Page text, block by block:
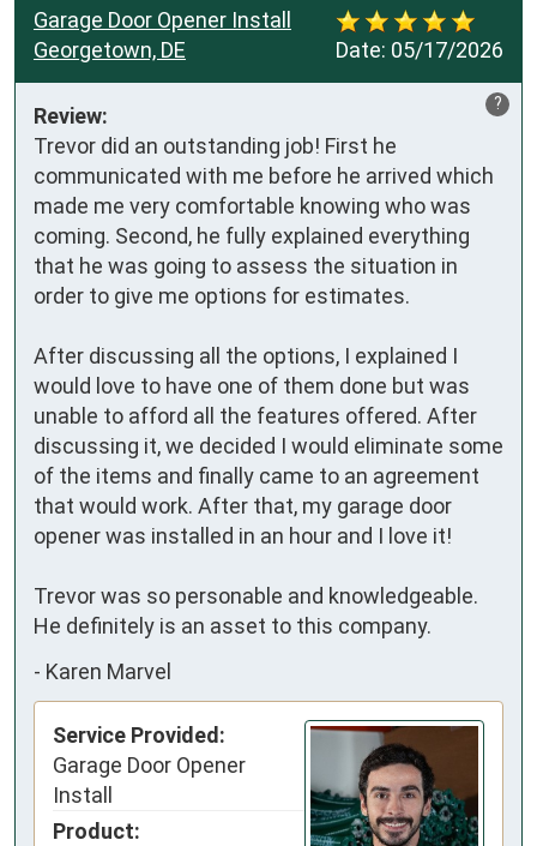
Date: 05/17/2026
Garage Door Opener Install
Georgetown, DE
?
Review:
Trevor did an outstanding job! First he
communicated with me before he arrived which
made me very comfortable knowing who was
coming. Second, he fully explained everything
that he was going to assess the situation in
order to give me options for estimates.
After discussing all the options, I explained I
would love to have one of them done but was
unable to afford all the features offered. After
discussing it, we decided I would eliminate some
of the items and finally came to an agreement
that would work. After that, my garage door
opener was installed in an hour and I love it!
Trevor was so personable and knowledgeable.
He definitely is an asset to this company.
- Karen Marvel
Service Provided:
Garage Door Opener
Install
Product: